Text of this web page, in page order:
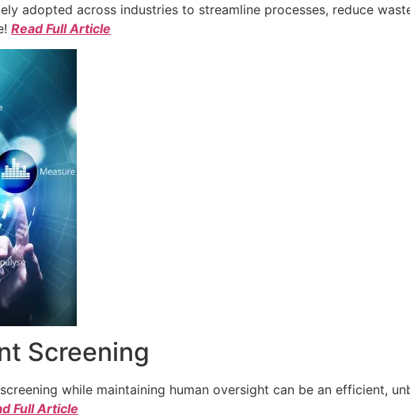
adopted across industries to streamline processes, reduce
Read Full Article
Screening
while maintaining human oversight can be an efficient,
Full Article